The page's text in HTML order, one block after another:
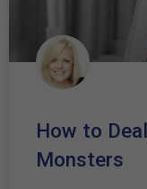
How to
Monsters